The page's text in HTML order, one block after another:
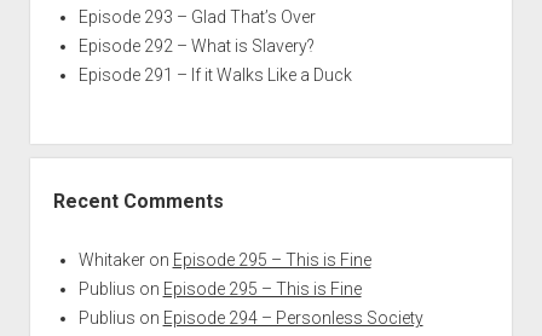
Episode 293 – Glad That’s Over
Episode 292 – What is Slavery?
Episode 291 – If it Walks Like a Duck
Recent Comments
Whitakeron Episode 295 – This is Fine
Publius on Episode 295 – This is Fine
Publius on Episode 294 – Personless Society